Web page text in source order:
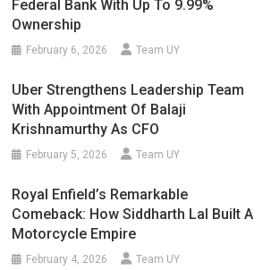
Federal Bank With Up To 9.99%
Ownership
February 6, 2026 Team UY
Uber Strengthens Leadership Team
With Appointment Of Balaji
Krishnamurthy As CFO
February 5, 2026 Team UY
Royal Enfield’s Remarkable
Comeback: How Siddharth Lal Built A
Motorcycle Empire
February 4, 2026 Team UY